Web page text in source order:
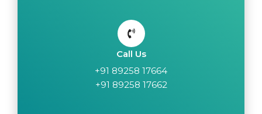
Call Us
+91 89258 17664
+91 89258 17662